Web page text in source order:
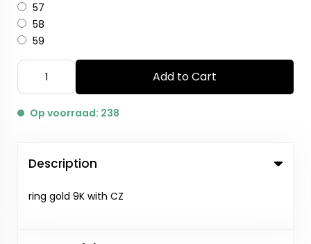
57
58
59
Add to Cart
Op voorraad: 238
Description
ring gold 9K with CZ